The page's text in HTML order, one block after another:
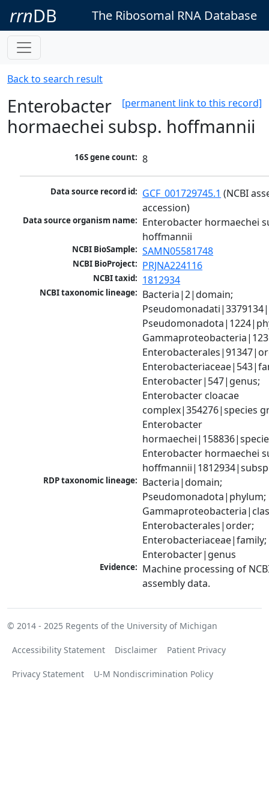
rrnDB The Ribosomal RNA Database
Back to search result
[permanent link to this record]
Enterobacter
hormaechei subsp. hoffmannii
16S gene count: 8
Data source record id: GCF_001729745.1 (NCBI
accession)
Data source organism name: Enterobacter hormaechei
hoffmannii
NCBI BioSample: SAMN05581748
NCBI BioProject: PRJNA224116
NCBI taxid: 1812934
NCBI taxonomic lineage: Bacteria|2|domain;
Enterobacter|547|genus;
Enterobacter cloacae
complex|354276|species
Enterobacter
Enterobacter hormaechei
RDP taxonomic lineage: Bacteria|domain;
Pseudomonadota|phylum;
Enterobacterales|order;
Enterobacteriaceae|family;
Enterobacter|genus
Evidence: Machine processing of
assembly data.
© 2014 - 2025 Regents of the University of Michigan
Accessibility Statement Disclaimer Patient Privacy
Privacy Statement U-M Nondiscrimination Policy